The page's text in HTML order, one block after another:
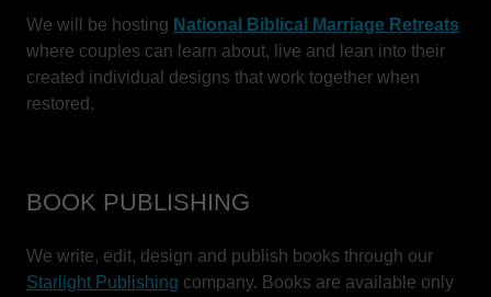
We will be hosting National Biblical Marriage Retreats
where couples can learn about, live and lean into their
created individual designs that work together when
restored.
BOOK PUBLISHING
We write, edit, design and publish books through our
Starlight Publishing company. Books are available only